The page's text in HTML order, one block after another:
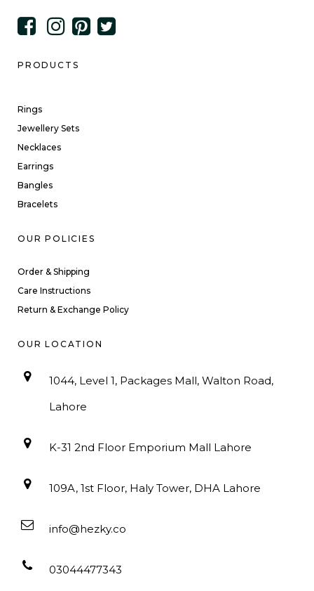
PRODUCTS
Rings
Jewellery Sets
Necklaces
Earrings
Bangles
Bracelets
OUR POLICIES
Order & Shipping
Care Instructions
Return & Exchange Policy
OUR LOCATION
1044, Level 1, Packages Mall, Walton Road,
Lahore
K-31 2nd Floor Emporium Mall Lahore
109A, 1st Floor, Haly Tower, DHA Lahore
info@hezky.co
03044477343